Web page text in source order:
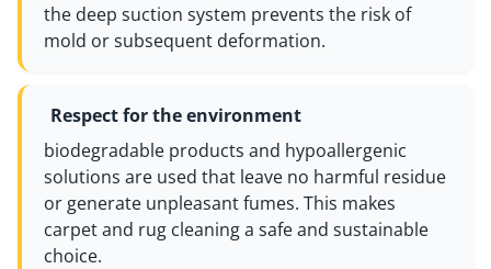
the deep suction system prevents the risk of
mold or subsequent deformation.
Respect for the environment
biodegradable products and hypoallergenic
solutions are used that leave no harmful residue
or generate unpleasant fumes. This makes
carpet and rug cleaning a safe and sustainable
choice.